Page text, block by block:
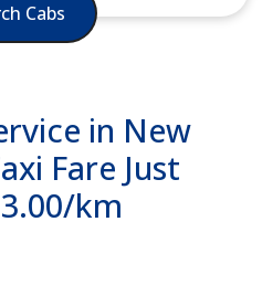
Cabs
in New
Fare Just
km